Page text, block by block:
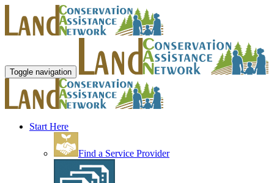
Toggle navigation
Start Here
Find a Service Provider